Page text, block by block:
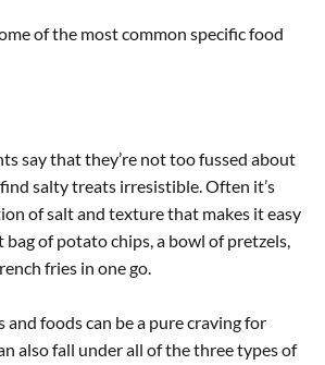
of the most common specific food
say that they’re not too fussed about
salty treats irresistible. Often it’s
of salt and texture that makes it easy
bag of potato chips, a bowl of pretzels,
fries in one go.
and foods can be a pure craving for
also fall under all of the three types of